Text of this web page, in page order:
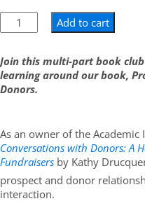
Add to cart
Join this multi-part book
learning around our book,
Donors.
As an owner of the Academic
Conversations with Donors: A
Fundraisers by Kathy
prospect and donor
interaction.